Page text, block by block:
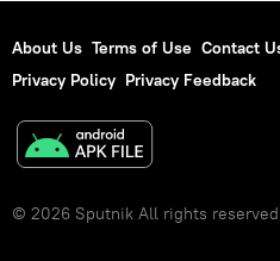
About Us Terms of Use Contact
Privacy Policy Privacy Feedback
© 2026 Sputnik All rights